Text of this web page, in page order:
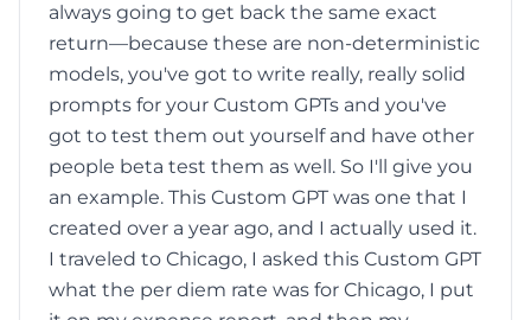
always going to get back the same exact
return—because these are non-deterministic
models, you've got to write really, really solid
prompts for your Custom GPTs and you've
got to test them out yourself and have other
people beta test them as well. So I'll give you
an example. This Custom GPT was one that I
created over a year ago, and I actually used it.
I traveled to Chicago, I asked this Custom GPT
what the per diem rate was for Chicago, I put